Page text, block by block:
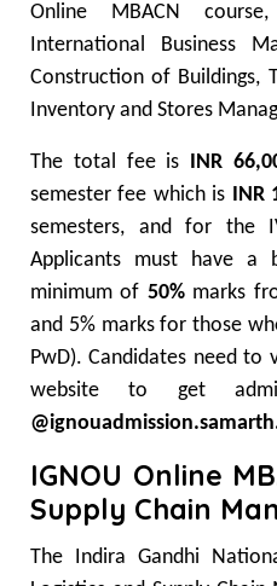
Online MBACN
International Business
Construction of Buildings,
Inventory and Stores
The total fee is INR
semester fee which is INR
semesters, and for the
Applicants must have a
minimum of 50%marks
and 5% marks for those
PwD). Candidates need to
website to get
IGNOU Online
Supply Chain
The Indira Gandhi